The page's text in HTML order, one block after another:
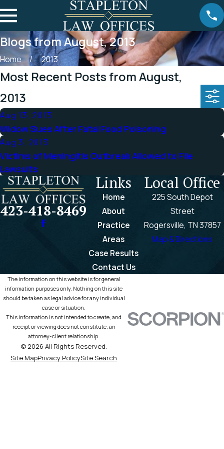
Blogs from August, 2013
Home 2013
Most Recent Posts from August,
2013
Aug 13, 2013
Widow Sues After Fatal Food Poisoning
Aug 3, 2013
Victims of Meningitis Outbreak Allowed to File
Lawsuits
423-418-8469
Links
Home
About
Practice
Areas
Case Results
Contact Us
Local Office
225 South Depot
Street
Rogersville, TN 37857
Map & Directions
The information on this website is for general
information purposes only. Nothing on this site
should be taken as legal advice for any individual
case or situation.
This information is not intended to create, and
receipt or viewing does not constitute, an
attorney-client relationship.
© 2026 All Rights Reserved.
Site MapPrivacy PolicySite Search